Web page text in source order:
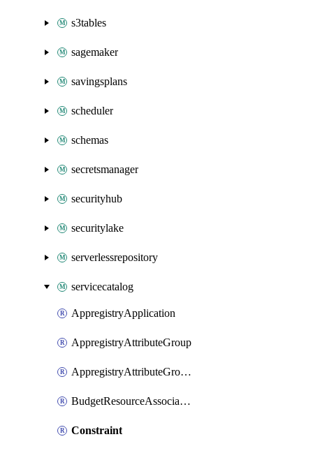
s3tables
sagemaker
savingsplans
scheduler
schemas
secretsmanager
securityhub
securitylake
serverlessrepository
servicecatalog
AppregistryApplication
AppregistryAttributeGroup
AppregistryAttributeGroupAssociation
BudgetResourceAssociation
Constraint